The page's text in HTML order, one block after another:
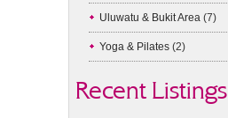
Uluwatu & Bukit Area (7)
Yoga & Pilates (2)
Recent Listings